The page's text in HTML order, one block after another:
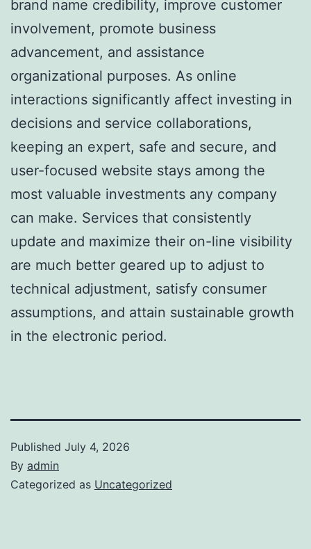
brand name credibility, improve customer
involvement, promote business
advancement, and assistance
organizational purposes. As online
interactions significantly affect investing in
decisions and service collaborations,
keeping an expert, safe and secure, and
user-focused website stays among the
most valuable investments any company
can make. Services that consistently
update and maximize their on-line visibility
are much better geared up to adjust to
technical adjustment, satisfy consumer
assumptions, and attain sustainable growth
in the electronic period.
Published July 4, 2026
By admin
Categorized as Uncategorized